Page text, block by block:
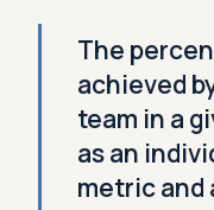
The
achieved
team in a
as an
metric and